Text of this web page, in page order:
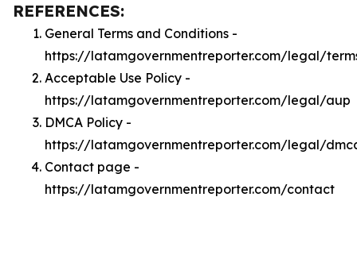
REFERENCES:
General Terms and Conditions -
https://latamgovernmentreporter.com/legal/
Acceptable Use Policy -
https://latamgovernmentreporter.com/legal/aup
DMCA Policy -
https://latamgovernmentreporter.com/legal/
Contact page -
https://latamgovernmentreporter.com/contact